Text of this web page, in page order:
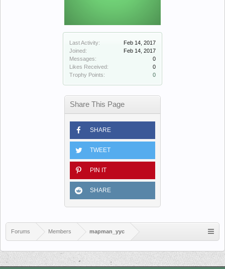
Last Activity:
Feb 14, 2017
Joined:
Feb 14, 2017
Messages:
0
Likes Received:
0
Trophy Points:
0
Share This Page
SHARE
TWEET
PIN IT
SHARE
Forums Members mapman_yyc